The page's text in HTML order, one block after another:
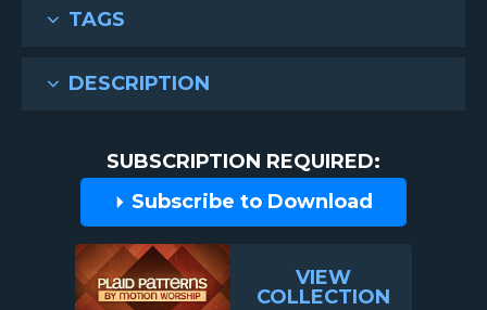
TAGS
DESCRIPTION
SUBSCRIPTION REQUIRED:
Subscribe to Download
VIEW
COLLECTION